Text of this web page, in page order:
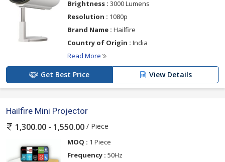
Brightness : 3000 Lumens
Resolution : 1080p
Brand Name : Hailfire
Country of Origin : India
Read More
Get Best Price View Details
Hailfire Mini Projector
1,300.00 - 1,550.00 / Piece
MOQ : 1 Piece
Frequency : 50Hz